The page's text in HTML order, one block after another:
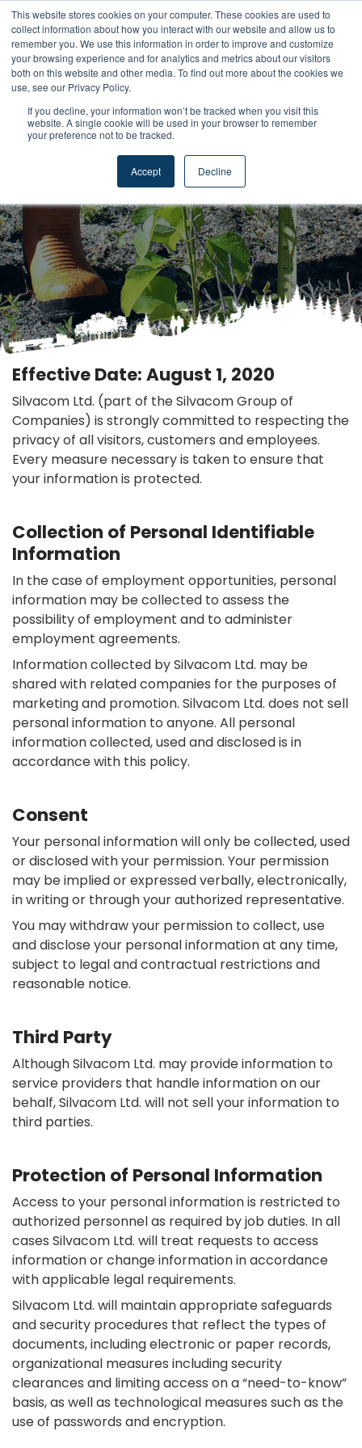
This website stores cookies on your computer. These cookies are used to
collect information about how you interact with our website and allow us to
remember you. We use this information in order to improve and customize
your browsing experience and for analytics and metrics about our visitors
both on this website and other media. To find out more about the cookies we
use, see our Privacy Policy.
If you decline, your information won’t be tracked when you visit this
website. A single cookie will be used in your browser to remember
your preference not to be tracked.
Accept Decline
Privacy Policy
Effective Date: August 1, 2020
Silvacom Ltd. (part of the Silvacom Group of
Companies) is strongly committed to respecting the
privacy of all visitors, customers and employees.
Every measure necessary is taken to ensure that
your information is protected.
Collection of Personal Identifiable
Information
In the case of employment opportunities, personal
information may be collected to assess the
possibility of employment and to administer
employment agreements.
Information collected by Silvacom Ltd. may be
shared with related companies for the purposes of
marketing and promotion. Silvacom Ltd. does not sell
personal information to anyone. All personal
information collected, used and disclosed is in
accordance with this policy.
Consent
Your personal information will only be collected, used
or disclosed with your permission. Your permission
may be implied or expressed verbally, electronically,
in writing or through your authorized representative.
You may withdraw your permission to collect, use
and disclose your personal information at any time,
subject to legal and contractual restrictions and
reasonable notice.
Third Party
Although Silvacom Ltd. may provide information to
service providers that handle information on our
behalf, Silvacom Ltd. will not sell your information to
third parties.
Protection of Personal Information
Access to your personal information is restricted to
authorized personnel as required by job duties. In all
cases Silvacom Ltd. will treat requests to access
information or change information in accordance
with applicable legal requirements.
Silvacom Ltd. will maintain appropriate safeguards
and security procedures that reflect the types of
documents, including electronic or paper records,
organizational measures including security
clearances and limiting access on a “need-to-know”
basis, as well as technological measures such as the
use of passwords and encryption.